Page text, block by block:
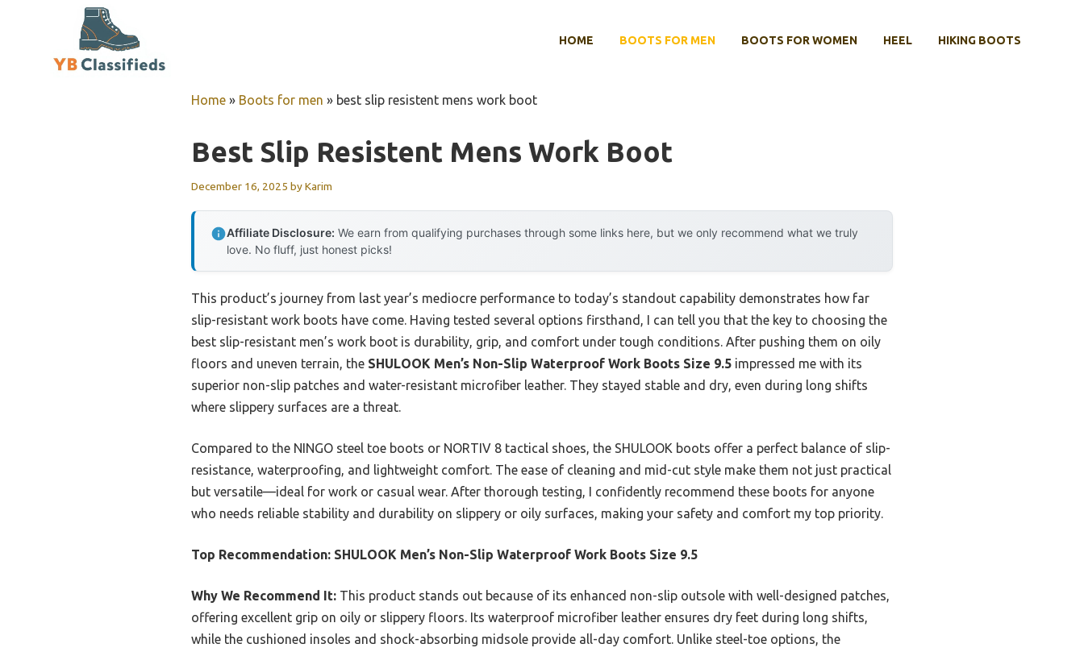
HOME BOOTS FOR MEN BOOTS FOR WOMEN HEEL HIKING BOOTS
Home » Boots for men » best slip resistent mens work boot
Best Slip Resistent Mens Work Boot
December 16, 2025 byKarim
Affiliate Disclosure: We earn from qualifying purchases through some links here, but we only recommend what we truly
love. No fluff, just honest picks!
This product’s journey from last year’s mediocre performance to today’s standout capability demonstrates how far
slip-resistant work boots have come. Having tested several options firsthand, I can tell you that the key to choosing the
best slip-resistant men’s work boot is durability, grip, and comfort under tough conditions. After pushing them on oily
floors and uneven terrain, the SHULOOK Men’s Non-Slip Waterproof Work Boots Size 9.5 impressed me with its
superior non-slip patches and water-resistant microfiber leather. They stayed stable and dry, even during long shifts
where slippery surfaces are a threat.
Compared to the NINGO steel toe boots or NORTIV 8 tactical shoes, the SHULOOK boots offer a perfect balance of slip-
resistance, waterproofing, and lightweight comfort. The ease of cleaning and mid-cut style make them not just practical
but versatile—ideal for work or casual wear. After thorough testing, I confidently recommend these boots for anyone
who needs reliable stability and durability on slippery or oily surfaces, making your safety and comfort my top priority.
Top Recommendation: SHULOOK Men’s Non-Slip Waterproof Work Boots Size 9.5
Why We Recommend It: This product stands out because of its enhanced non-slip outsole with well-designed patches,
offering excellent grip on oily or slippery floors. Its waterproof microfiber leather ensures dry feet during long shifts,
while the cushioned insoles and shock-absorbing midsole provide all-day comfort. Unlike steel-toe options, the